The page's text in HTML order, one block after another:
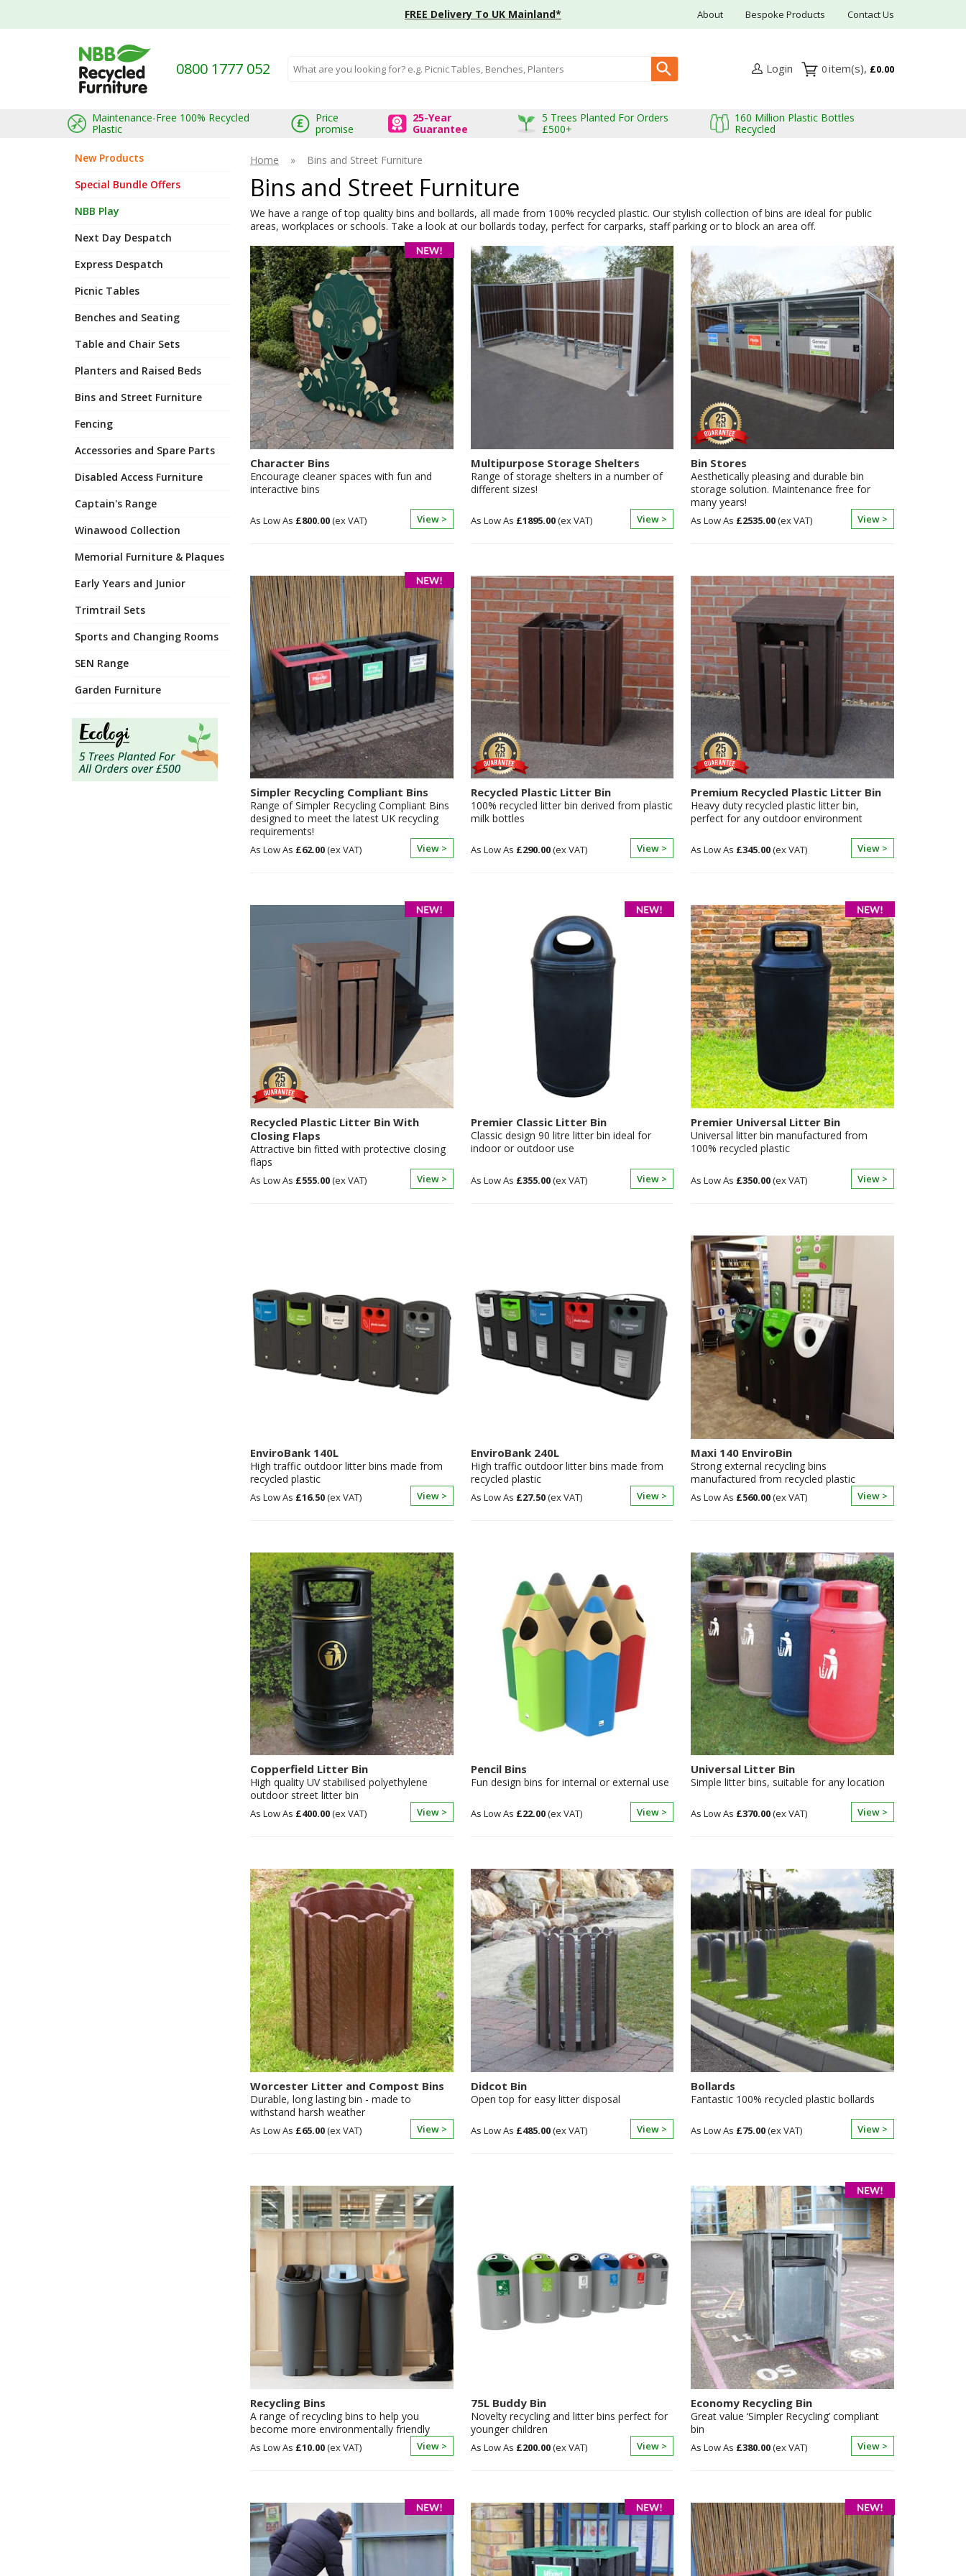
FREE Delivery To UK Mainland* About Bespoke Products Contact Us
0800 1777 052 Search input box Login 0 £0.00
Maintenance-Free 100% Recycled
Plastic
Price
promise
25-Year
Guarantee
5 Trees Planted For Orders
£500+
160 Million Plastic Bottles
Recycled
New Products
Special Bundle Offers
NBB Play
Next Day Despatch
Express Despatch
Picnic Tables
Benches and Seating
Table and Chair Sets
Planters and Raised Beds
Bins and Street Furniture
Fencing
Accessories and Spare Parts
Disabled Access Furniture
Captain's Range
Winawood Collection
Memorial Furniture & Plaques
Early Years and Junior
Trimtrail Sets
Sports and Changing Rooms
SEN Range
Garden Furniture
Home » Bins and Street Furniture
Bins and Street Furniture
We have a range of top quality bins and bollards, all made from 100% recycled plastic. Our stylish collection of bins are ideal for public
areas, workplaces or schools. Take a look at our bollards today, perfect for carparks, staff parking or to block an area off.
Character Bins
Encourage cleaner spaces with fun and
interactive bins
£800.00 View >
Multipurpose Storage Shelters
Range of storage shelters in a number of
different sizes!
£1895.00 View >
Bin Stores
Aesthetically pleasing and durable bin
storage solution. Maintenance free for
many years!
£2535.00 View >
Simpler Recycling Compliant Bins
Range of Simpler Recycling Compliant Bins
designed to meet the latest UK recycling
requirements!
£62.00 View >
Recycled Plastic Litter Bin
100% recycled litter bin derived from plastic
milk bottles
£290.00 View >
Premium Recycled Plastic Litter Bin
Heavy duty recycled plastic litter bin,
perfect for any outdoor environment
£345.00 View >
Recycled Plastic Litter Bin With
Closing Flaps
Attractive bin fitted with protective closing
flaps
£555.00 View >
Premier Classic Litter Bin
Classic design 90 litre litter bin ideal for
indoor or outdoor use
£355.00 View >
Premier Universal Litter Bin
Universal litter bin manufactured from
100% recycled plastic
£350.00 View >
EnviroBank 140L
High traffic outdoor litter bins made from
recycled plastic
£16.50 View >
EnviroBank 240L
High traffic outdoor litter bins made from
recycled plastic
£27.50 View >
Maxi 140 EnviroBin
Strong external recycling bins
manufactured from recycled plastic
£560.00 View >
Copperfield Litter Bin
High quality UV stabilised polyethylene
outdoor street litter bin
£400.00 View >
Pencil Bins
Fun design bins for internal or external use
£22.00 View >
Universal Litter Bin
Simple litter bins, suitable for any location
£370.00 View >
Worcester Litter and Compost Bins
Durable, long lasting bin - made to
withstand harsh weather
£65.00 View >
Didcot Bin
Open top for easy litter disposal
£485.00 View >
Bollards
Fantastic 100% recycled plastic bollards
£75.00 View >
Recycling Bins
A range of recycling bins to help you
become more environmentally friendly
£10.00 View >
75L Buddy Bin
Novelty recycling and litter bins perfect for
younger children
£200.00 View >
Economy Recycling Bin
Great value ‘Simpler Recycling’ compliant
bin
£380.00 View >